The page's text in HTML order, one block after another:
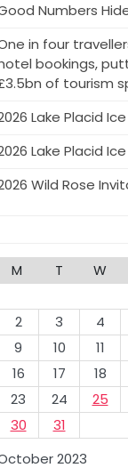
Numbers
in four
bookings,
of tourism
Lake Placid
Lake Placid
Wild Rose
2023
M T W
2
3 4
9
10 11
16
17 18
23
24 25
30
31